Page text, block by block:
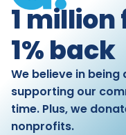
1
1% back
We believe in being
supporting our
time. Plus, we
nonprofits.